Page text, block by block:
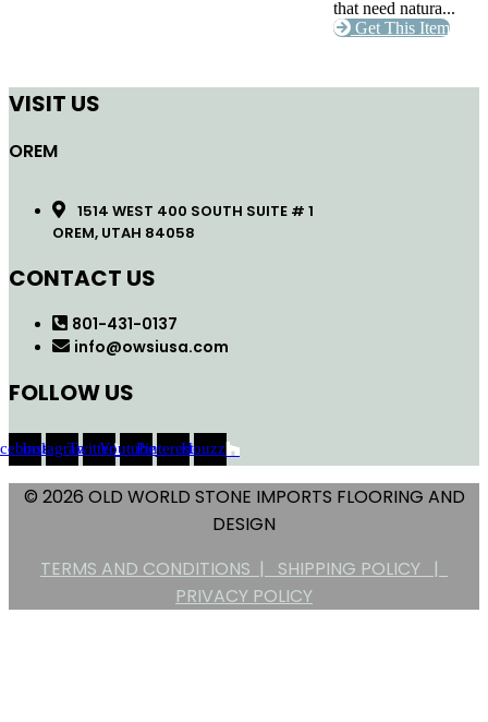
that need natura...
Get This Item
VISIT US
OREM
1514 WEST 400 SOUTH SUITE # 1
OREM, UTAH 84058
CONTACT US
801-431-0137
info@owsiusa.com
FOLLOW US
InstagramTwitterYoutubePinterestHouzz
© 2026 OLD WORLD STONE IMPORTS FLOORING AND
DESIGN
TERMS AND CONDITIONS | SHIPPING POLICY |
PRIVACY POLICY